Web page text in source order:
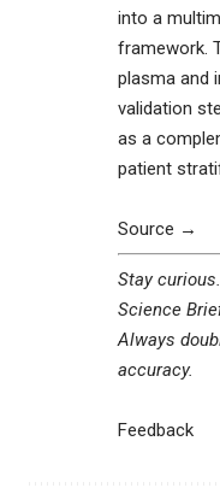
into a
framework.
plasma and
validation
as a
patient
Source →
Stay
Science
Always
accuracy.
Feedback